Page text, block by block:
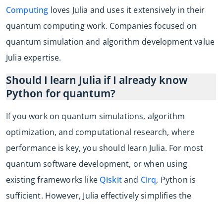
Computing loves Julia and uses it extensively in their
quantum computing work. Companies focused on
quantum simulation and algorithm development value
Julia expertise.
Should I learn Julia if I already know
Python for quantum?
If you work on quantum simulations, algorithm
optimization, and computational research, where
performance is key, you should learn Julia. For most
quantum software development, or when using
existing frameworks like Qiskitand Cirq, Python is
sufficient. However, Julia effectively simplifies the